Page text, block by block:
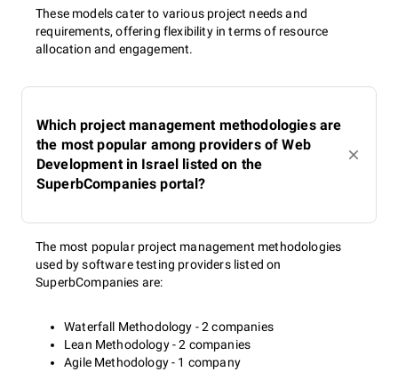
These models cater to various project needs and
requirements, offering flexibility in terms of resource
allocation and engagement.
Which project management methodologies are
the most popular among providers of Web
Development in Israel listed on the
SuperbCompanies portal?
The most popular project management methodologies
used by software testing providers listed on
SuperbCompanies are:
Waterfall Methodology - 2 companies
Lean Methodology - 2 companies
Agile Methodology - 1 company